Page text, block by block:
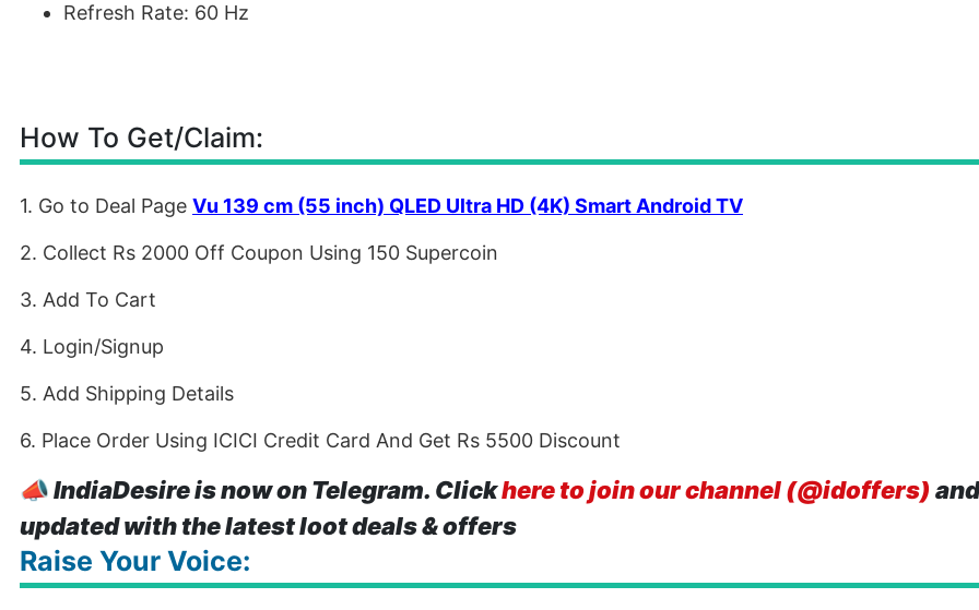
Refresh Rate: 60 Hz
How To Get/Claim:
1. Go to Deal Page Vu 139 cm (55 inch) QLED Ultra HD (4K) Smart Android TV
2. Collect Rs 2000 Off Coupon Using 150 Supercoin
3. Add To Cart
4. Login/Signup
5. Add Shipping Details
6. Place Order Using ICICI Credit Card And Get Rs 5500 Discount
📣IndiaDesire is now on Telegram. Clickhere to join our channel (@idoffers)
updated with the latest loot deals & offers
Raise Your Voice: